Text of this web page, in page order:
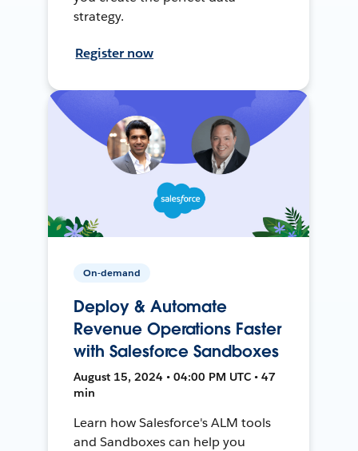
strategy.
Register now
On-demand
Deploy & Automate
Revenue Operations Faster
with Salesforce Sandboxes
August 15, 2024 • 04:00 PM UTC • 47
min
Learn how Salesforce's ALM tools
and Sandboxes can help you